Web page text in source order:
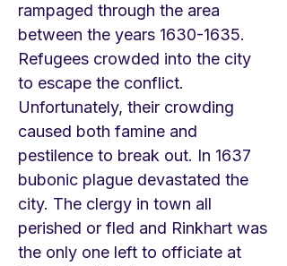
rampaged through the area
between the years 1630-1635.
Refugees crowded into the city
to escape the conflict.
Unfortunately, their crowding
caused both famine and
pestilence to break out. In 1637
bubonic plague devastated the
city. The clergy in town all
perished or fled and Rinkhart was
the only one left to officiate at